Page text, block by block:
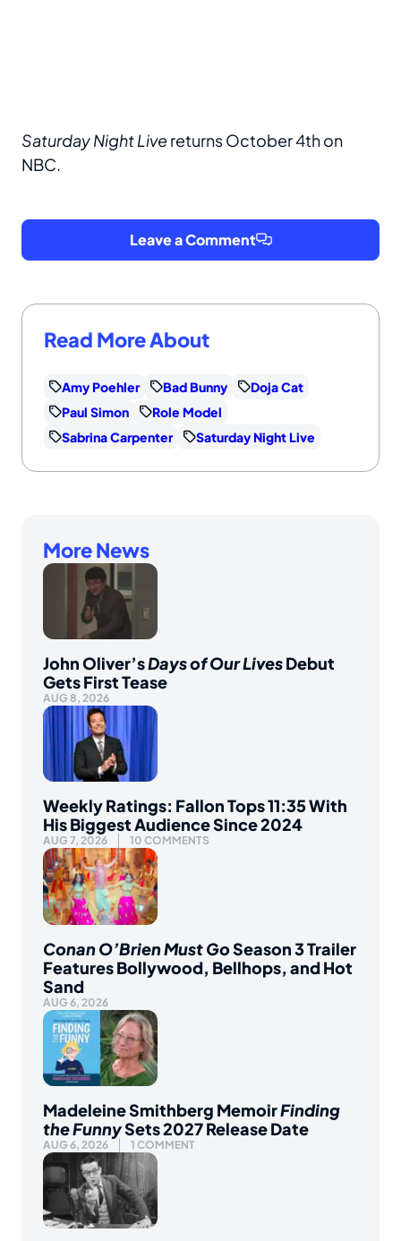
Saturday Night Livereturns October 4th on
NBC.
Leave a Comment
Read More About
Amy Poehler Bad Bunny
Doja Cat
Paul Simon
Role Model
Sabrina Carpenter
Saturday Night Live
More News
John Oliver’sDays of Our LivesDebut
Gets First Tease
AUG 8, 2026
Weekly Ratings: Fallon Tops 11:35 With
His Biggest Audience Since 2024
AUG 7, 2026 10 COMMENTS
Conan O’Brien Must GoSeason 3 Trailer
Features Bollywood, Bellhops, and Hot
Sand
AUG 6, 2026
Madeleine Smithberg MemoirFinding
the FunnySets 2027 Release Date
AUG 6, 2026 1 COMMENT